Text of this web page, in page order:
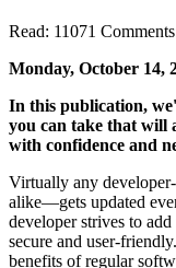
Read: 11071
Monday, October 14,
In this publication,
you can take that will
with confidence and
Virtually any
alike—gets updated
developer strives to
secure and user-
benefits of regular